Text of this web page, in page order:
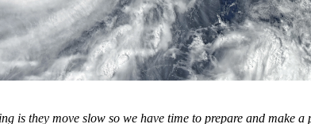
is they move slow so we have time to prepare and make a